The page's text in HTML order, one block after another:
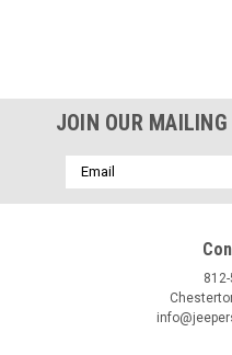
JOIN OUR
Email
Address